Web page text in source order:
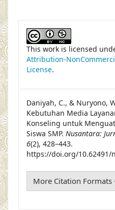
This work is licensed
Attribution-
License.
Daniyah, C., & Nuryono,
Kebutuhan Media
Konseling untuk
Siswa SMP. Nusantara:
6(2), 428–443.
https://doi.org/10.62491/
More Citation Formats